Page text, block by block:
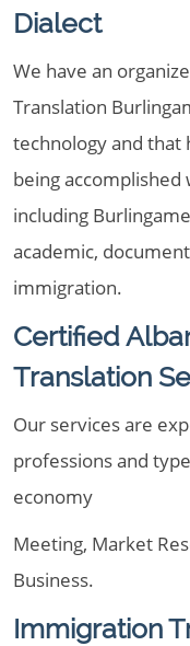
Dialect
We have an
Translation
technology and that
being accomplished
including
academic,
immigration.
Certified
Translation
Our services are
professions and
economy
Meeting, Market
Business.
Immigration